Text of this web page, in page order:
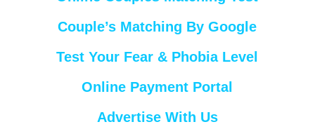
Couple’s Matching By Google
Test Your Fear & Phobia Level
Online Payment Portal
Advertise With Us